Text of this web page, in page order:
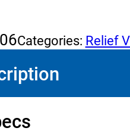
Categories: Relief